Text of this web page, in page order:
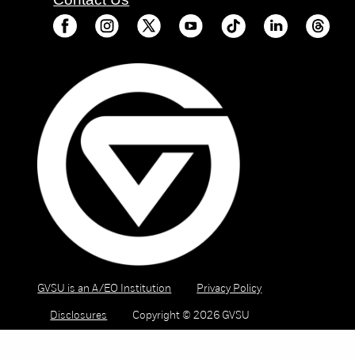
GVSU is an A/EO Institution Privacy Policy
Disclosures Copyright © 2026 GVSU